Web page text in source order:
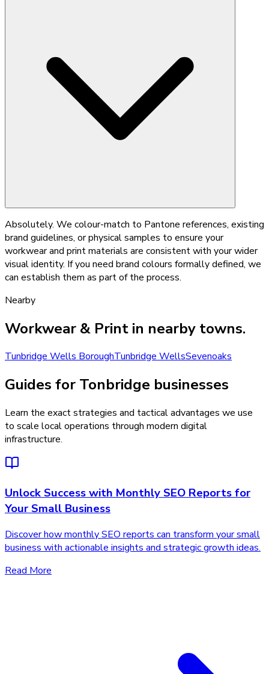
Absolutely. We colour-match to Pantone references, existing
brand guidelines, or physical samples to ensure your
workwear and print materials are consistent with your wider
visual identity. If you need brand colours formally defined, we
can establish them as part of the process.
Nearby
Workwear & Print in nearby towns.
Tunbridge Wells BoroughTunbridge WellsSevenoaks
Guides for Tonbridge businesses
Learn the exact strategies and tactical advantages we use
to scale local operations through modern digital
infrastructure.
Unlock Success with Monthly SEO Reports for
Your Small Business
Discover how monthly SEO reports can transform your small
business with actionable insights and strategic growth ideas.
Read More